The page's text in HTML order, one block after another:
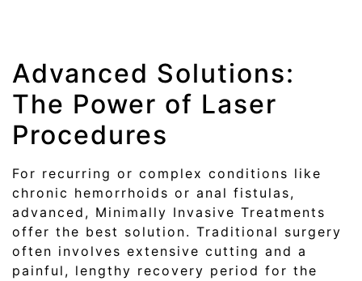
Advanced Solutions:
The Power of Laser
Procedures
For recurring or complex conditions like
chronic hemorrhoids or anal fistulas,
advanced, Minimally Invasive Treatments
offer the best solution. Traditional surgery
often involves extensive cutting and a
painful, lengthy recovery period for the